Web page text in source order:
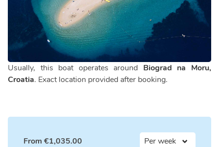
Usually, this boat operates around Biograd na Moru,
Croatia. Exact location provided after booking.
From €1,035.00